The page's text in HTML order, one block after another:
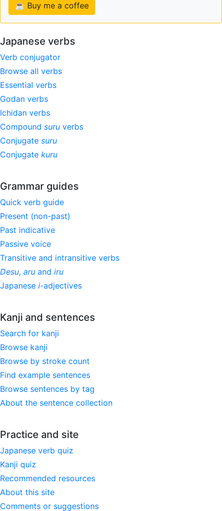
☕ Buy me a coffee
Japanese verbs
Verb conjugator
Browse all verbs
Essential verbs
Godan verbs
Ichidan verbs
Compound suru verbs
Conjugate suru
Conjugate kuru
Grammar guides
Quick verb guide
Present (non-past)
Past indicative
Passive voice
Transitive and intransitive verbs
Desu, aru and iru
Japanese i-adjectives
Kanji and sentences
Search for kanji
Browse kanji
Browse by stroke count
Find example sentences
Browse sentences by tag
About the sentence collection
Practice and site
Japanese verb quiz
Kanji quiz
Recommended resources
About this site
Comments or suggestions